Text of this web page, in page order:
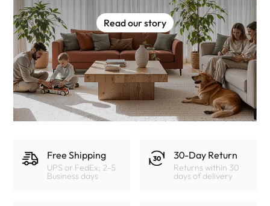
Read our story
Free Shipping
UPS or FedEx; 2-5
Business days
30-Day Return
Returns within 30
days of delivery